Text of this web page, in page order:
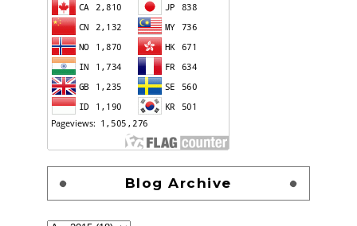
Blog Archive